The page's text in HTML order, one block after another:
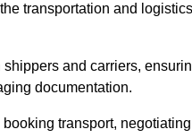
transportation and
and carriers,
documentation.
transport,